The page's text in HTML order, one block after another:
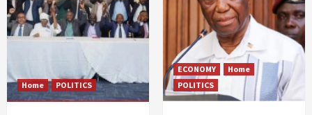
Home POLITICS
ECONOMY
Home
POLITICS